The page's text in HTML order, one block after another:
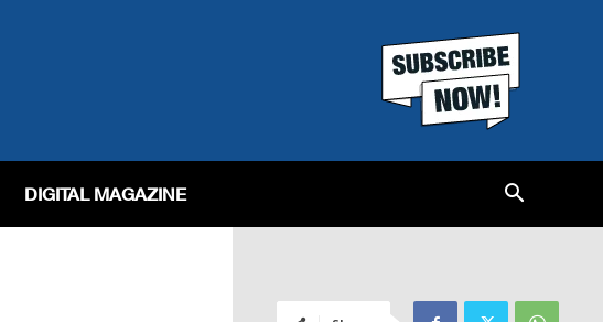
DIGITAL MAGAZINE